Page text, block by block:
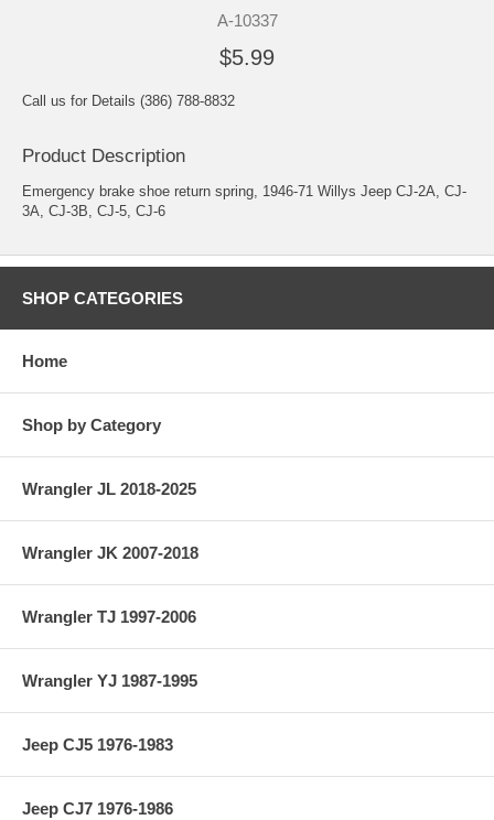
A-10337
$5.99
Call us for Details (386) 788-8832
Product Description
Emergency brake shoe return spring, 1946-71 Willys Jeep CJ-2A, CJ-
3A, CJ-3B, CJ-5, CJ-6
SHOP CATEGORIES
Home
Shop by Category
Wrangler JL 2018-2025
Wrangler JK 2007-2018
Wrangler TJ 1997-2006
Wrangler YJ 1987-1995
Jeep CJ5 1976-1983
Jeep CJ7 1976-1986